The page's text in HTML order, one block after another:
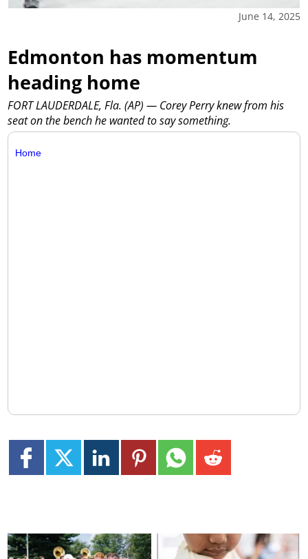
June 14, 2025
Edmonton has momentum
heading home
FORT LAUDERDALE, Fla. (AP) — Corey Perry knew from his
seat on the bench he wanted to say something.
Home